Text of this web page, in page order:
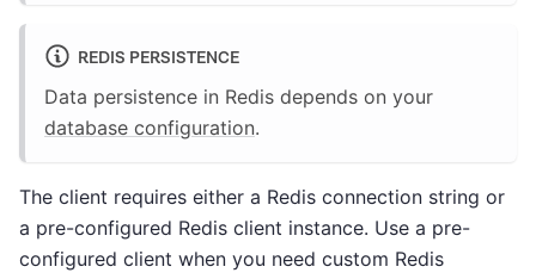
REDIS PERSISTENCE
Data persistence in Redis depends on your
database configuration.
The client requires either a Redis connection string or
a pre-configured Redis client instance. Use a pre-
configured client when you need custom Redis